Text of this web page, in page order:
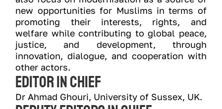
new opportunities for Muslims in terms of
promoting their interests, rights, and
welfare while contributing to global peace,
justice, and development, through
innovation, dialogue, and cooperation with
other actors.
Editor In ChIEf
Dr Ahmad Ghouri, University of Sussex, UK.